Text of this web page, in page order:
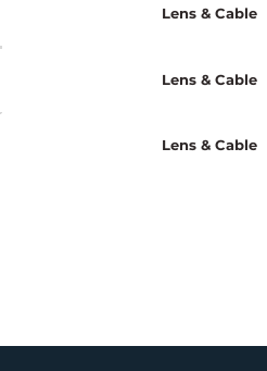
Lens & Cable
Lens & Cable
Lens & Cable